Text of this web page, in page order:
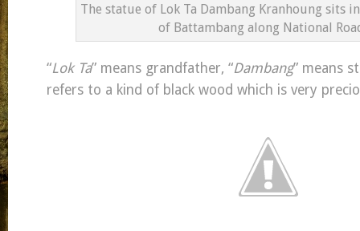
The statue of Lok Ta Dambang Kranhoung sits
of Battambang along National
“Lok Ta” means grandfather, “Dambang” means
refers to a kind of black wood which is very